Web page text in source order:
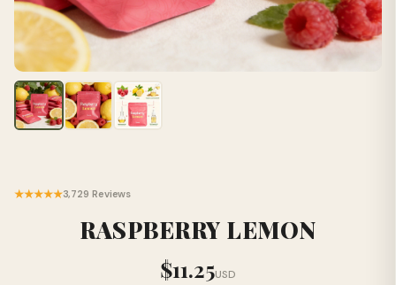
★★★★★3,729 Reviews
RASPBERRY LEMON
$11.25USD